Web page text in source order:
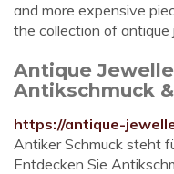
and more expensive
the collection of antique
Antique
Antikschmuck
https://antique-
Antiker Schmuck steht
Entdecken Sie